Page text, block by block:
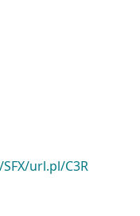
url.pl/C3R